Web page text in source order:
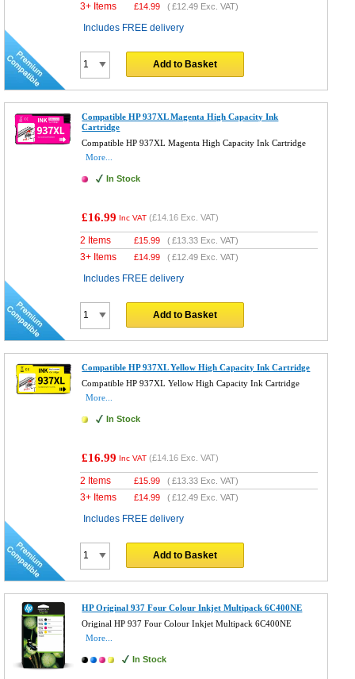
3+ Items £14.99 (£12.49 Exc. VAT)
Includes FREE delivery
Add to Basket
Compatible HP 937XL Magenta High Capacity Ink
Cartridge
Compatible HP 937XL Magenta High Capacity Ink Cartridge
More...
In Stock
£16.99 Inc VAT (£14.16 Exc. VAT)
2 Items £15.99 (£13.33 Exc. VAT)
3+ Items £14.99 (£12.49 Exc. VAT)
Includes FREE delivery
Add to Basket
Compatible HP 937XL Yellow High Capacity Ink Cartridge
Compatible HP 937XL Yellow High Capacity Ink Cartridge
More...
In Stock
£16.99 Inc VAT (£14.16 Exc. VAT)
2 Items £15.99 (£13.33 Exc. VAT)
3+ Items £14.99 (£12.49 Exc. VAT)
Includes FREE delivery
Add to Basket
HP Original 937 Four Colour Inkjet Multipack 6C400NE
Original HP 937 Four Colour Inkjet Multipack 6C400NE
More...
In Stock